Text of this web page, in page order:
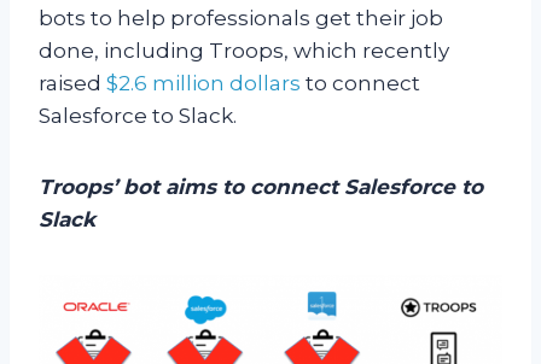
bots to help professionals get their job
done, including Troops, which recently
raised $2.6 million dollars to connect
Salesforce to Slack.
Troops’ bot aims to connect Salesforce to
Slack